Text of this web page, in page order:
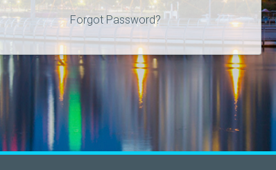
Forgot Password?